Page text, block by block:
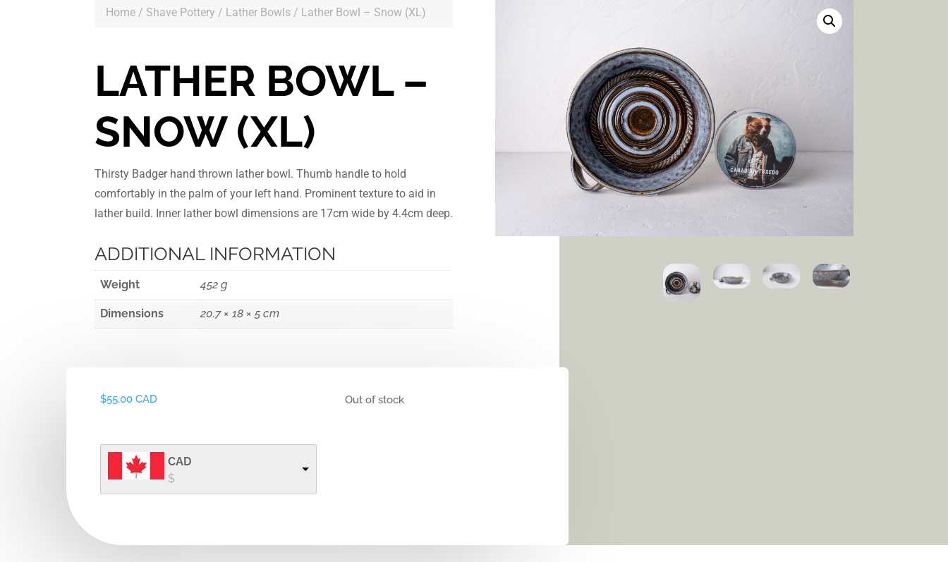
Home / Shave Pottery / Lather Bowls / Lather Bowl – Snow (XL)
LATHER BOWL –
SNOW (XL)
Thirsty Badger hand thrown lather bowl. Thumb handle to hold
comfortably in the palm of your left hand. Prominent texture to aid in
lather build. Inner lather bowl dimensions are 17cm wide by 4.4cm deep.
ADDITIONAL INFORMATION
Weight 452 g
Dimensions 20.7 × 18 × 5 cm
$55.00 CAD
CAD
$
Out of stock